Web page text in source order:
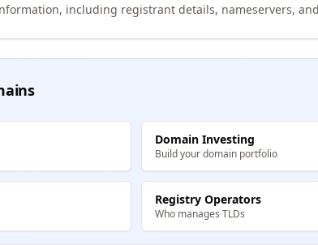
including registrant details, nameservers,
Domain Investing
Build your domain portfolio
Registry Operators
Who manages TLDs